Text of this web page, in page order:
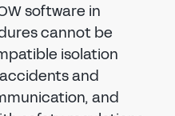
software in
cannot be
isolation
and
and